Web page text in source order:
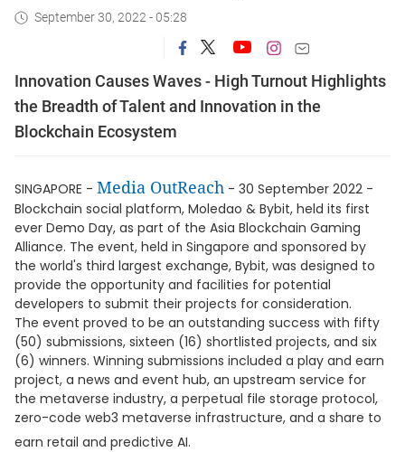
September 30, 2022 - 05:28
Innovation Causes Waves - High Turnout Highlights
the Breadth of Talent and Innovation in the
Blockchain Ecosystem
SINGAPORE - Media OutReach - 30 September 2022 -
Blockchain social platform, Moledao & Bybit, held its first
ever Demo Day, as part of the Asia Blockchain Gaming
Alliance. The event, held in Singapore and sponsored by
the world's third largest exchange, Bybit, was designed to
provide the opportunity and facilities for potential
developers to submit their projects for consideration.
The event proved to be an outstanding success with fifty
(50) submissions, sixteen (16) shortlisted projects, and six
(6) winners. Winning submissions included a play and earn
project, a news and event hub, an upstream service for
the metaverse industry, a perpetual file storage protocol,
zero-code web3 metaverse infrastructure, and a share to
earn retail and predictive AI.